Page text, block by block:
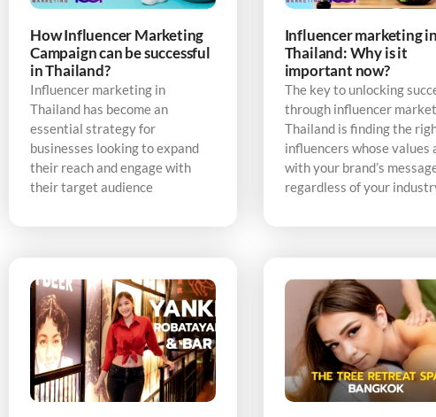
How Influencer Marketing
Campaign can be successful
in Thailand?
Influencer marketing in
Thailand has become an
essential strategy for
businesses looking to expand
their reach and engage with
their target audience
Influencer marketing in
Thailand: Why is it
important now?
The key to unlocking
through influencer
Thailand is finding the
influencers whose values
with your brand’s
regardless of your